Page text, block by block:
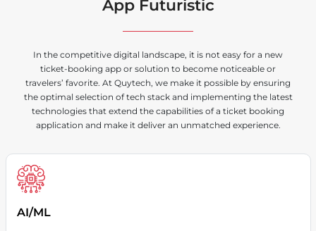
Our quality assurance experts and testing professionals
conduct the latest tests to ensure that each ticket booking
exceptional performance on all devices.
App Futuristic
In the competitive digital landscape, it is not easy for a new
ticket-booking app or solution to become noticeable or
travelers’ favorite. At Quytech, we make it possible by ensuring
the optimal selection of tech stack and implementing the latest
technologies that extend the capabilities of a ticket booking
application and make it deliver an unmatched experience.
AI/ML